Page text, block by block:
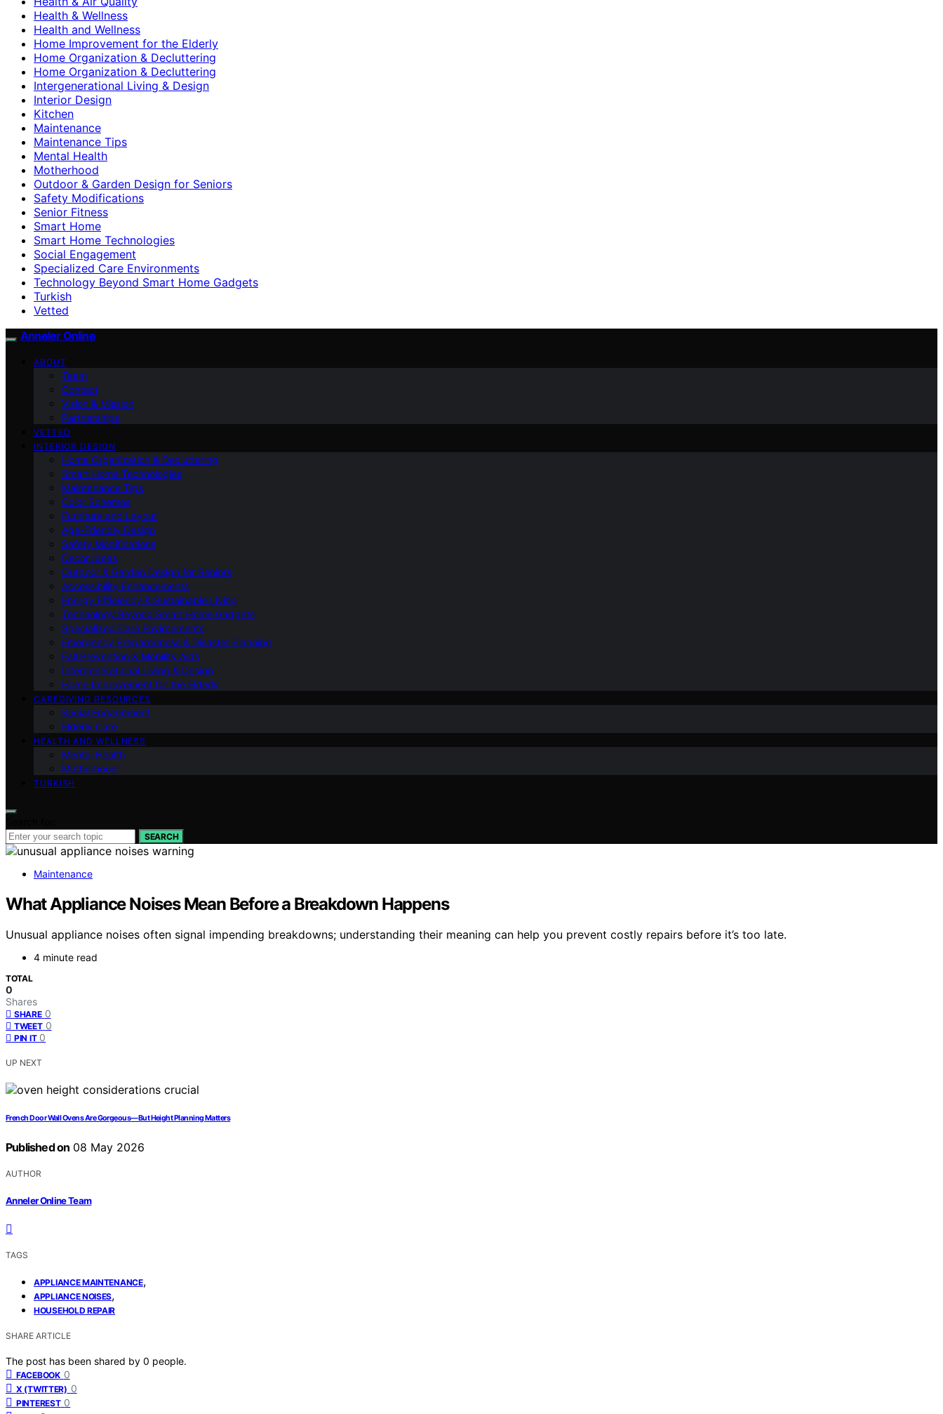
Health & Wellness
Health and Wellness
Home Improvement for the Elderly
Home Organization & Decluttering
Home Organization & Decluttering
Intergenerational Living & Design
Interior Design
Kitchen
Maintenance
Maintenance Tips
Mental Health
Motherhood
Outdoor & Garden Design for Seniors
Safety Modifications
Senior Fitness
Smart Home
Smart Home Technologies
Social Engagement
Specialized Care Environments
Technology Beyond Smart Home Gadgets
Turkish
Vetted
Anneler Online
ABOUT
Team
Contact
Vision & Mission
Partnerships
VETTED
INTERIOR DESIGN
Home Organization & Decluttering
Smart Home Technologies
Maintenance Tips
Color Schemes
Furniture and Layout
Age-Friendly Design
Safety Modifications
Decor Ideas
Outdoor & Garden Design for Seniors
Accessibility Enhancements
Energy Efficiency & Sustainable Living
Technology Beyond Smart Home Gadgets
Specialized Care Environments
Emergency Preparedness & Disaster Planning
Fall Prevention & Mobility Aids
Intergenerational Living & Design
Home Improvement for the Elderly
CAREGIVING RESOURCES
Social Engagement
Elderly Care
HEALTH AND WELLNESS
Mental Health
Motherhood
TURKISH
SEARCH
Maintenance
What Appliance Noises Mean Before a Breakdown Happens
Unusual appliance noises often signal impending breakdowns; understanding their meaning can help you prevent costly repairs before it’s too late.
4 minute read
TOTAL
0
Shares
SHARE 0
TWEET 0
PIN IT 0
UP NEXT
French Door Wall Ovens Are Gorgeous—But Height Planning Matters
Published on 08 May 2026
AUTHOR
Anneler Online Team
TAGS
APPLIANCE MAINTENANCE,
APPLIANCE NOISES,
HOUSEHOLD REPAIR
SHARE ARTICLE
The post has been shared by 0 people.
FACEBOOK 0
X (TWITTER) 0
PINTEREST 0